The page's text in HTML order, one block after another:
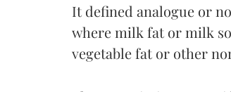
It defined analogue or
where milk fat or milk
vegetable fat or other